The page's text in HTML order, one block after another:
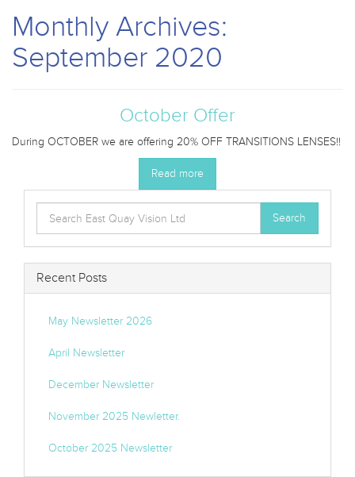
Monthly Archives:
September 2020
October Offer
During OCTOBER we are offering 20% OFF TRANSITIONS LENSES!!
Read more
for:
Search
Recent Posts
May Newsletter 2026
April Newsletter
December Newsletter
November 2025 Newletter.
October 2025 Newsletter